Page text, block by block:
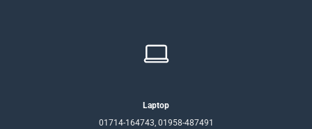
Laptop
01714-164743, 01958-487491